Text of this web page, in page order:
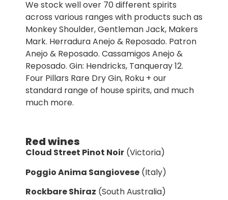
We stock well over 70 different spirits
across various ranges with products such as
Monkey Shoulder, Gentleman Jack, Makers
Mark. Herradura Anejo & Reposado. Patron
Anejo & Reposado. Cassamigos Anejo &
Reposado. Gin: Hendricks, Tanqueray 12.
Four Pillars Rare Dry Gin, Roku + our
standard range of house spirits, and much
much more.
Red wines
Cloud Street Pinot Noir (Victoria)
Poggio Anima Sangiovese (Italy)
Rockbare Shiraz (South Australia)